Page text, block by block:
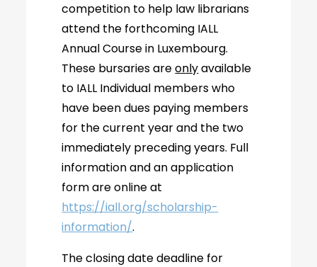
competition to help law librarians
attend the forthcoming IALL
Annual Course in Luxembourg.
These bursaries areonlyavailable
to IALL Individual members who
have been dues paying members
for the current year and the two
immediately preceding years. Full
information and an application
form are online at
https://iall.org/scholarship-
information/.
The closing date deadline for